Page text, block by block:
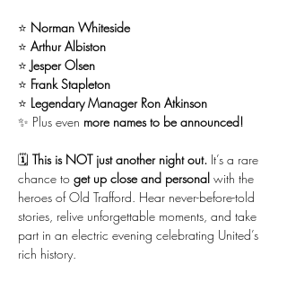
⭐ Norman Whiteside
⭐ Arthur Albiston
⭐ Jesper Olsen
⭐ Frank Stapleton
⭐ Legendary Manager Ron Atkinson
✨ Plus even more names to be announced!
🗓 This is NOT just another night out. It’s a rare
chance to get up close and personal with the
heroes of Old Trafford. Hear never-before-told
stories, relive unforgettable moments, and take
part in an electric evening celebrating United’s
rich history.